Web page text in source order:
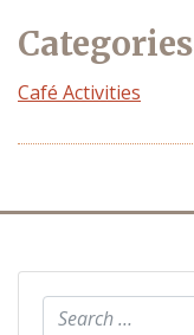
Categories
Café Activities